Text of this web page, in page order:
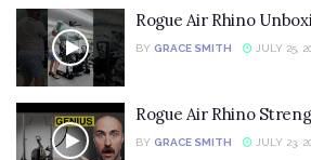
Rogue Air Rhino
BY GRACE SMITH JULY 25,
Rogue Air Rhino
BY GRACE SMITH JULY 23,